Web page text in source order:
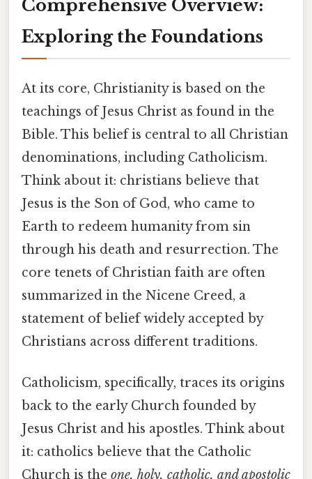
Comprehensive Overview:
Exploring the Foundations
At its core, Christianity is based on the
teachings of Jesus Christ as found in the
Bible. This belief is central to all Christian
denominations, including Catholicism.
Think about it: christians believe that
Jesus is the Son of God, who came to
Earth to redeem humanity from sin
through his death and resurrection. The
core tenets of Christian faith are often
summarized in the Nicene Creed, a
statement of belief widely accepted by
Christians across different traditions.
Catholicism, specifically, traces its origins
back to the early Church founded by
Jesus Christ and his apostles. Think about
it: catholics believe that the Catholic
Church is the one, holy, catholic, and apostolic